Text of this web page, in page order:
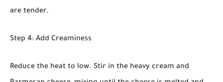
are tender.
Step 4: Add Creaminess
Reduce the heat to low. Stir in the heavy cream and